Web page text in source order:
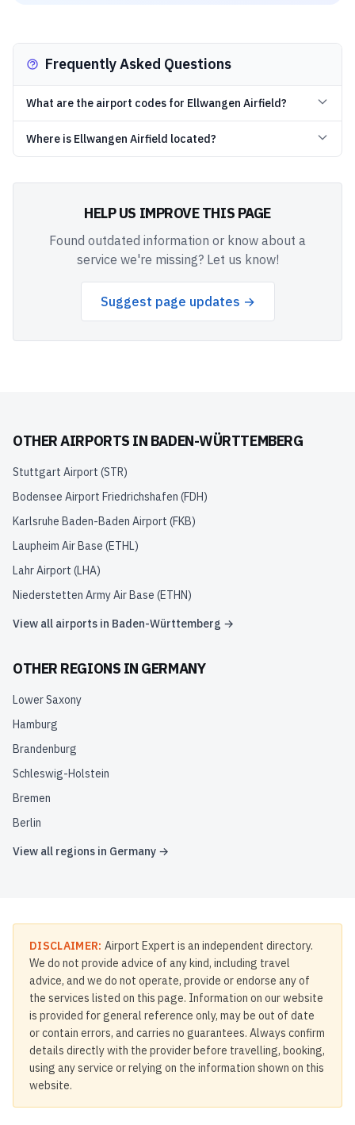
Frequently Asked Questions
What are the airport codes for Ellwangen Airfield?
Where is Ellwangen Airfield located?
HELP US IMPROVE THIS PAGE
Found outdated information or know about a
service we're missing? Let us know!
Suggest page updates →
OTHER AIRPORTS IN BADEN-WÜRTTEMBERG
Stuttgart Airport (STR)
Bodensee Airport Friedrichshafen (FDH)
Karlsruhe Baden-Baden Airport (FKB)
Laupheim Air Base (ETHL)
Lahr Airport (LHA)
Niederstetten Army Air Base (ETHN)
View all airports in Baden-Württemberg →
OTHER REGIONS IN GERMANY
Lower Saxony
Hamburg
Brandenburg
Schleswig-Holstein
Bremen
Berlin
View all regions in Germany →
DISCLAIMER: Airport Expert is an independent directory.
We do not provide advice of any kind, including travel
advice, and we do not operate, provide or endorse any of
the services listed on this page. Information on our website
is provided for general reference only, may be out of date
or contain errors, and carries no guarantees. Always confirm
details directly with the provider before travelling, booking,
using any service or relying on the information shown on this
website.